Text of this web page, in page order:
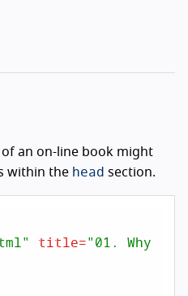
an on-line book might
within the head section.
title="01. Why